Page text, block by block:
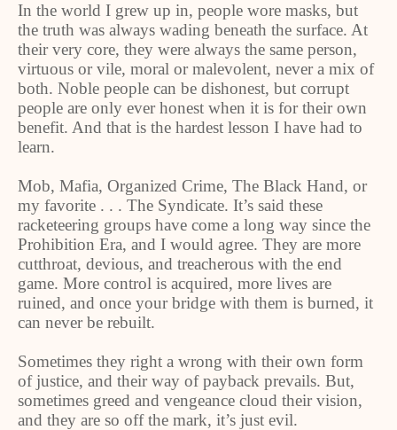
In the world I grew up in, people wore masks, but
the truth was always wading beneath the surface. At
their very core, they were always the same person,
virtuous or vile, moral or malevolent, never a mix of
both. Noble people can be dishonest, but corrupt
people are only ever honest when it is for their own
benefit. And that is the hardest lesson I have had to
learn.
Mob, Mafia, Organized Crime, The Black Hand, or
my favorite . . . The Syndicate. It’s said these
racketeering groups have come a long way since the
Prohibition Era, and I would agree. They are more
cutthroat, devious, and treacherous with the end
game. More control is acquired, more lives are
ruined, and once your bridge with them is burned, it
can never be rebuilt.
Sometimes they right a wrong with their own form
of justice, and their way of payback prevails. But,
sometimes greed and vengeance cloud their vision,
and they are so off the mark, it’s just evil.